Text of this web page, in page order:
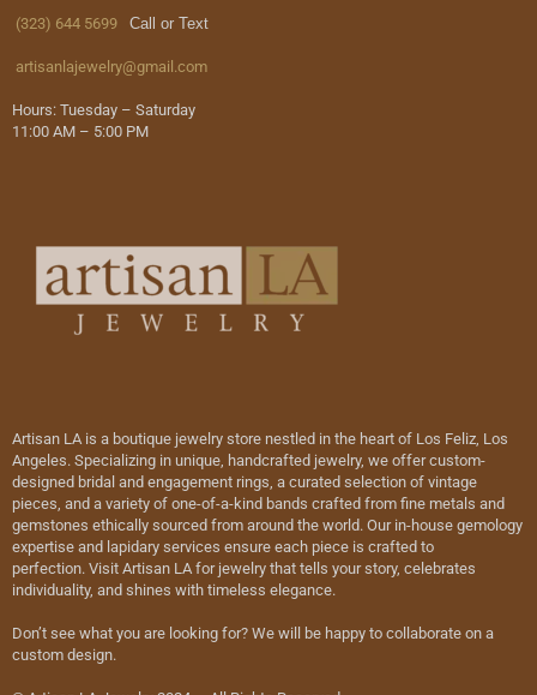
(323) 644 5699 Call or Text
artisanlajewelry@gmail.com
Hours: Tuesday – Saturday
11:00 AM – 5:00 PM
Artisan LA is a boutique jewelry store nestled in the heart of Los Feliz, Los
Angeles. Specializing in unique, handcrafted jewelry, we offer custom-
designed bridal and engagement rings, a curated selection of vintage
pieces, and a variety of one-of-a-kind bands crafted from fine metals and
gemstones ethically sourced from around the world. Our in-house gemology
expertise and lapidary services ensure each piece is crafted to
perfection. Visit Artisan LA for jewelry that tells your story, celebrates
individuality, and shines with timeless elegance.
Don’t see what you are looking for? We will be happy to collaborate on a
custom design.